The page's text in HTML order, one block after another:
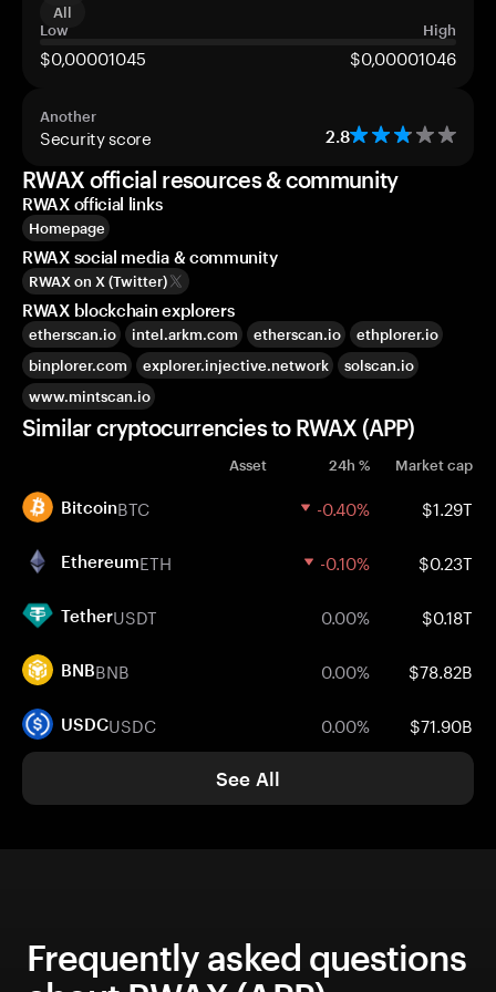
All
Low
High
$0,00001045 $0,00001046
Another
Security score 2.8
RWAX official resources & community
RWAX official links
Homepage
RWAX social media & community
RWAX on X (Twitter)
RWAX blockchain explorers
etherscan.io intel.arkm.com etherscan.io
ethplorer.io
binplorer.com
explorer.injective.network
solscan.io
www.mintscan.io
Similar cryptocurrencies to RWAX (APP)
Asset 24h % Market cap
BitcoinBTC -0.40% $1.29T
EthereumETH -0.10% $0.23T
TetherUSDT 0.00% $0.18T
BNBBNB 0.00% $78.82B
USDCUSDC 0.00% $71.90B
See All
Frequently asked questions